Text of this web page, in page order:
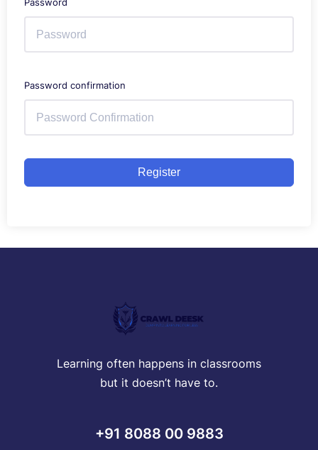
Password confirmation
Register
Learning often happens in classrooms
but it doesn’t have to.
+91 8088 00 9883